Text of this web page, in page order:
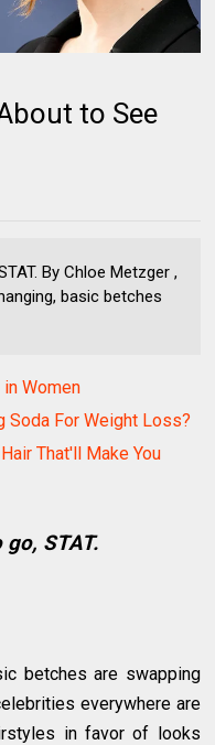
to See
By Chloe Metzger ,
basic betches
Women
Soda For Weight Loss?
That'll Make You
STAT.
betches are swapping
everywhere are
in favor of looks